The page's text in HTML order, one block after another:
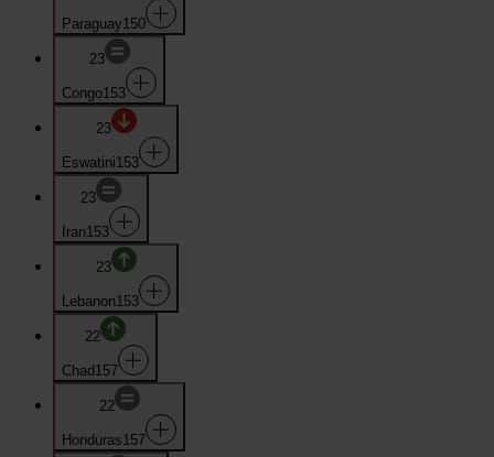
Paraguay150
23
Congo153
23
Eswatini153
23
Iran153
23
Lebanon153
22
Chad 157
22
Honduras157